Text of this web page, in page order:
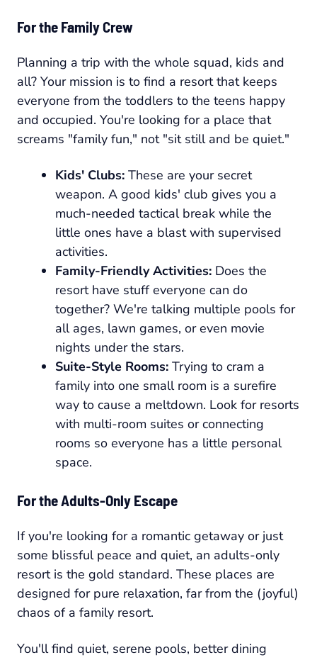
For the Family Crew
Planning a trip with the whole squad, kids and
all? Your mission is to find a resort that keeps
everyone from the toddlers to the teens happy
and occupied. You're looking for a place that
screams "family fun," not "sit still and be quiet."
Kids' Clubs: These are your secret
weapon. A good kids' club gives you a
much-needed tactical break while the
little ones have a blast with supervised
activities.
Family-Friendly Activities: Does the
resort have stuff everyone can do
together? We're talking multiple pools for
all ages, lawn games, or even movie
nights under the stars.
Suite-Style Rooms: Trying to cram a
family into one small room is a surefire
way to cause a meltdown. Look for resorts
with multi-room suites or connecting
rooms so everyone has a little personal
space.
For the Adults-Only Escape
If you're looking for a romantic getaway or just
some blissful peace and quiet, an adults-only
resort is the gold standard. These places are
designed for pure relaxation, far from the (joyful)
chaos of a family resort.
You'll find quiet, serene pools, better dining